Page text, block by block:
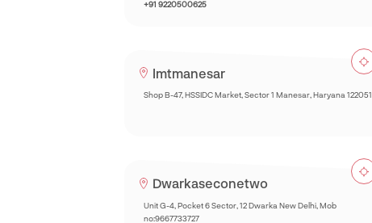
+91 9220500625
Imtmanesar
Shop B-47, HSSIDC Market, Sector 1 Manesar, Haryana 122051
Dwarkaseconetwo
Unit G-4, Pocket 6 Sector, 12 Dwarka New Delhi, Mob
no:9667733727‎